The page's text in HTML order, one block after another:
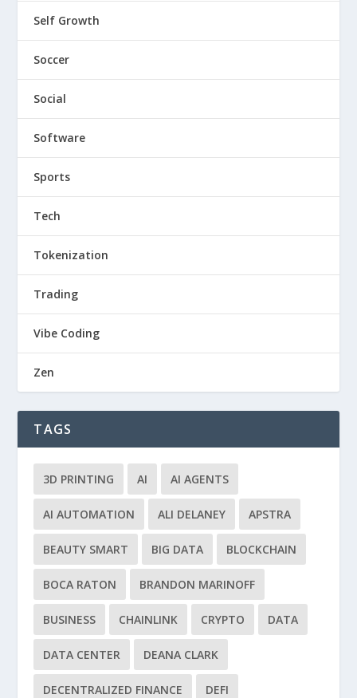
Self Growth
Soccer
Social
Software
Sports
Tech
Tokenization
Trading
Vibe Coding
Zen
TAGS
3D PRINTING AI AI AGENTS
AI AUTOMATION ALI DELANEY APSTRA
BEAUTY SMART BIG DATA BLOCKCHAIN
BOCA RATON BRANDON MARINOFF
BUSINESS CHAINLINK CRYPTO DATA
DATA CENTER DEANA CLARK
DECENTRALIZED FINANCE DEFI